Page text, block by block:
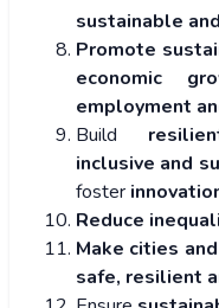
sustainable
Promote
economic
employment
Build
inclusive and
foster
Reduce
Make cities
safe, resilient